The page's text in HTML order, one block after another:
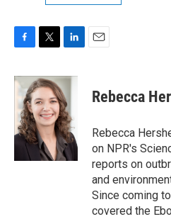
c
b
o
o
k
i
t
t
e
r
n
k
e
d
I
n
Rebecca
Rebecca
on NPR's
reports on
and
Since coming
covered the